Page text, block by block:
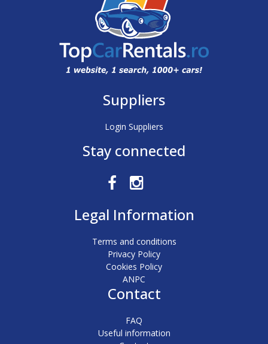
Suppliers
Login Suppliers
Stay connected
Legal Information
Terms and conditions
Privacy Policy
Cookies Policy
ANPC
Contact
FAQ
Useful information